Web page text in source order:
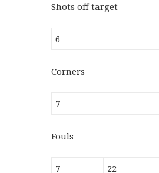
Shots off target
6
Corners
7
Fouls
7 22